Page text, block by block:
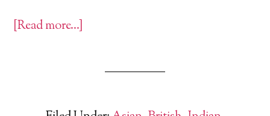
[Read more…]